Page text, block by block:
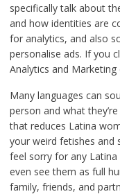
specifically talk about
and how identities are
for analytics, and also
personalise ads. If you
Analytics and Marketing
Many languages can
person and what
that reduces Latina
your weird fetishes and
feel sorry for any
even see them as full
family, friends, and